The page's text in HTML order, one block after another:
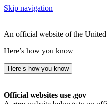
Skip navigation
An official website of the United
Here’s how you know
Here’s how you know
Official websites use .gov